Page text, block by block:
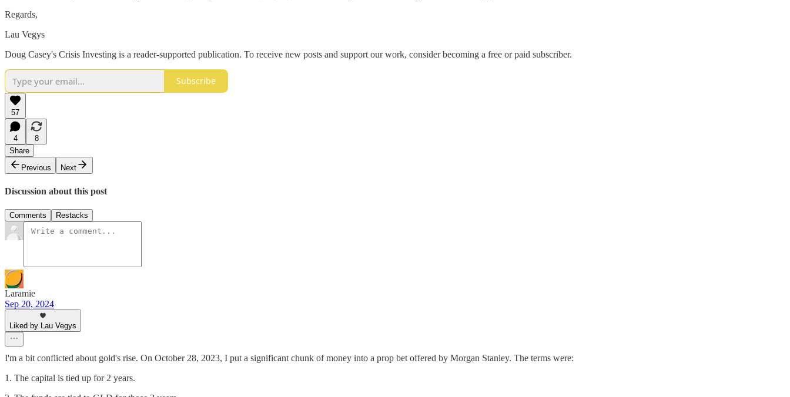
Regards,
Lau Vegys
Doug Casey's Crisis Investing is a reader-supported publication. To receive new posts and support our work, consider becoming a free or paid subscriber.
Subscribe
57
4
8
Share
Previous
Next
Discussion about this post
Comments Restacks
Laramie
Sep 20, 2024
Liked by Lau Vegys
I'm a bit conflicted about gold's rise. On October 28, 2023, I put a significant chunk of money into a prop bet offered by Morgan Stanley. The terms were:
1. The capital is tied up for 2 years.